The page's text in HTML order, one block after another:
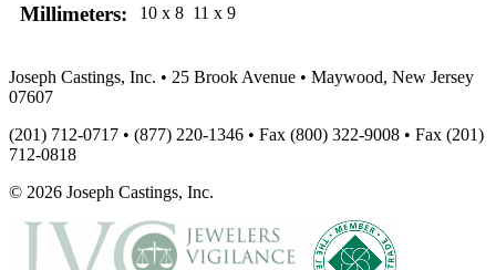
Millimeters: 10 x 8 11 x 9
Joseph Castings, Inc. • 25 Brook Avenue • Maywood, New Jersey
07607
(201) 712-0717 • (877) 220-1346 • Fax (800) 322-9008 • Fax (201)
712-0818
© 2026 Joseph Castings, Inc.